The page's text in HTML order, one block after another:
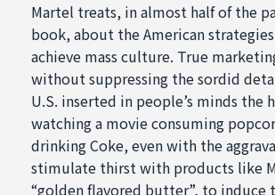
Martel treats, in almost half of the
book, about the American
achieve mass culture. True
without suppressing the sordid
U.S. inserted in people’s minds the
watching a movie consuming
drinking Coke, even with the
stimulate thirst with products like
“golden flavored butter”, to induce